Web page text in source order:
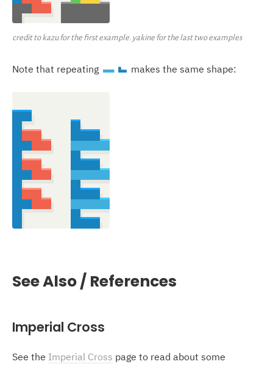
credit to kazu for the first example. yakine for the last two examples
Note that repeating I J makes the same shape:
See Also / References
Imperial Cross
See the Imperial Cross page to read about some